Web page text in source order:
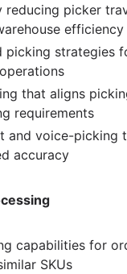
reducing picker
efficiency
picking strategies
that aligns
requirements
and voice-picking
accuracy
capabilities for
SKUs